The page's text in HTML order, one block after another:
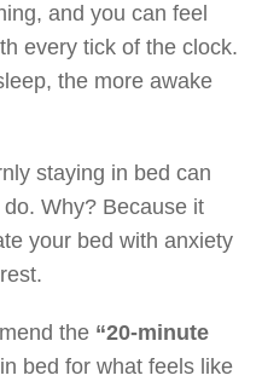
and you can feel
every tick of the clock.
the more awake
staying in bed can
Why? Because it
your bed with anxiety
the “20-minute
bed for what feels like